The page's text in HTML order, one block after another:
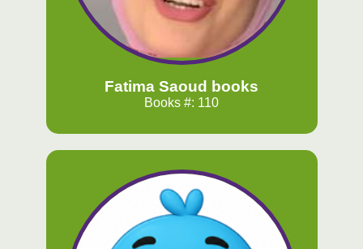
Fatima Saoud books
Books #: 110